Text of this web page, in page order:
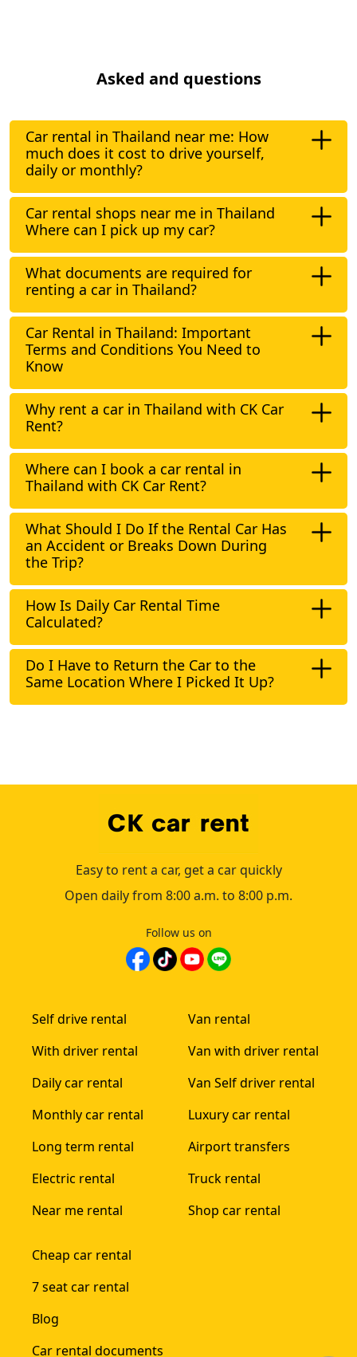
Asked and questions
Car rental in Thailand near me: How
much does it cost to drive yourself,
daily or monthly?
Car rental shops near me in Thailand
Where can I pick up my car?
What documents are required for
renting a car in Thailand?
Car Rental in Thailand: Important
Terms and Conditions You Need to
Know
Why rent a car in Thailand with CK Car
Rent?
Where can I book a car rental in
Thailand with CK Car Rent?
What Should I Do If the Rental Car Has
an Accident or Breaks Down During
the Trip?
How Is Daily Car Rental Time
Calculated?
Do I Have to Return the Car to the
Same Location Where I Picked It Up?
Easy to rent a car, get a car quickly
Open daily from 8:00 a.m. to 8:00 p.m.
Follow us on
Self drive rental
With driver rental
Daily car rental
Monthly car rental
Long term rental
Electric rental
Near me rental
Van rental
Van with driver rental
Van Self driver rental
Luxury car rental
Airport transfers
Truck rental
Shop car rental
Cheap car rental
7 seat car rental
Blog
Car rental documents